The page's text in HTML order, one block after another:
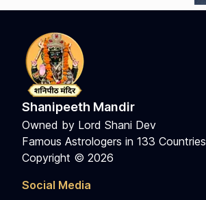
Shanipeeth Mandir
Owned by Lord Shani Dev
Famous Astrologers in 133 Countries
Copyright © 2026
Social Media